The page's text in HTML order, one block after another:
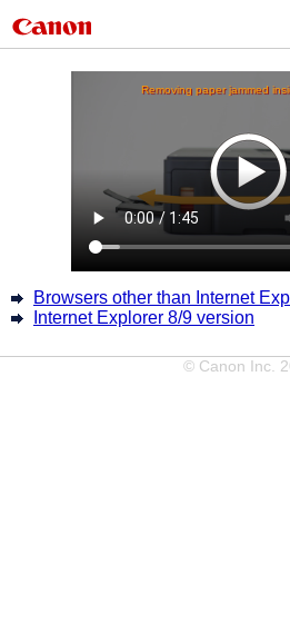
Browsers other than Internet
Internet Explorer 8/9 version
© Canon Inc.